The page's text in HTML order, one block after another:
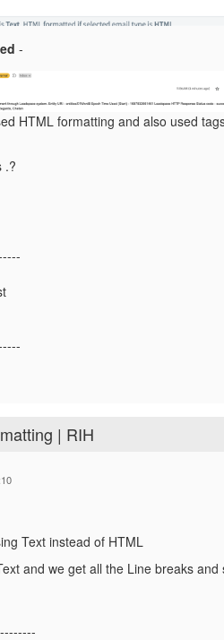
-
HTML formatting and also used
.?
| RIH
Text instead of HTML
and we get all the Line breaks and